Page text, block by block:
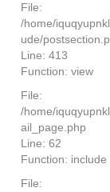
File:
/home/
ude/
Line: 413
Function: view
File:
/home/
ail_page.php
Line: 62
Function: include
File: